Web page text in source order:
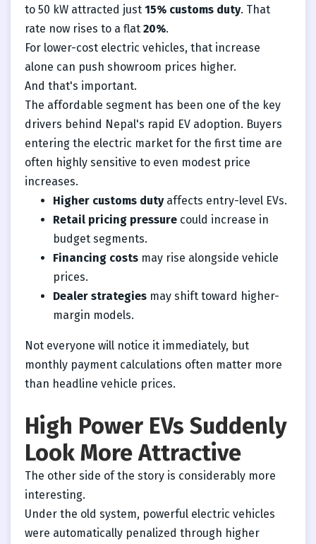
to 50 kW attracted just 15% customs duty. That
rate now rises to a flat 20%.
For lower-cost electric vehicles, that increase
alone can push showroom prices higher.
And that's important.
The affordable segment has been one of the key
drivers behind Nepal's rapid EV adoption. Buyers
entering the electric market for the first time are
often highly sensitive to even modest price
increases.
Higher customs dutyaffects entry-level EVs.
Retail pricing pressure could increase in
budget segments.
Financing costs may rise alongside vehicle
prices.
Dealer strategies may shift toward higher-
margin models.
Not everyone will notice it immediately, but
monthly payment calculations often matter more
than headline vehicle prices.
High Power EVs Suddenly
Look More Attractive
The other side of the story is considerably more
interesting.
Under the old system, powerful electric vehicles
were automatically penalized through higher